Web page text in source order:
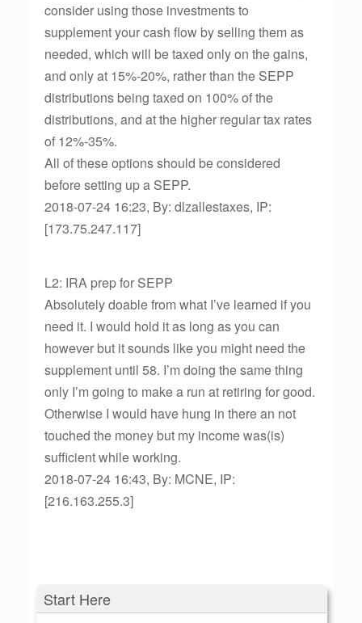
Start Here
consider using those investments to
supplement your cash flow by selling them as
needed, which will be taxed only on the gains,
and only at 15%-20%, rather than the SEPP
distributions being taxed on 100% of the
distributions, and at the higher regular tax rates
of 12%-35%.
All of these options should be considered
before setting up a SEPP.
2018-07-24 16:23, By: dlzallestaxes, IP:
[173.75.247.117]
L2: IRA prep for SEPP
Absolutely doable from what I’ve learned if you
need it. I would hold it as long as you can
however but it sounds like you might need the
supplement until 58. I’m doing the same thing
only I’m going to make a run at retiring for good.
Otherwise I would have hung in there an not
touched the money but my income was(is)
sufficient while working.
2018-07-24 16:43, By: MCNE, IP:
[216.163.255.3]